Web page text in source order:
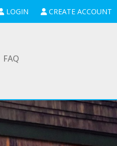
LOGIN CREATE ACCOUNT
FAQ